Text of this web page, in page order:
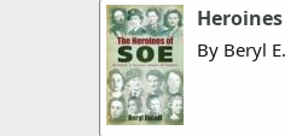
r
e
a
d
s
t
a
t
Heroines
By Beryl